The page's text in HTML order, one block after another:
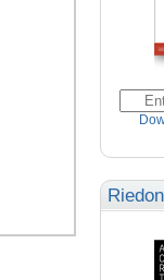
Riedon